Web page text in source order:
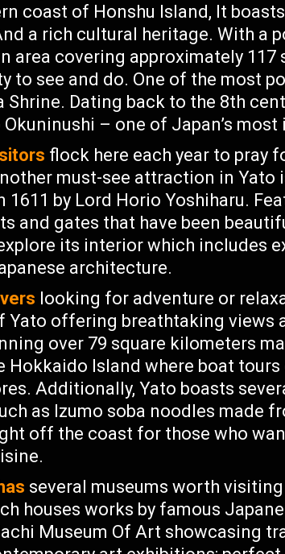
coast of Honshu Island, It
a rich cultural heritage. With a
area covering approximately
to see and do. One of the most
Shrine. Dating back to the 8th
– one of Japan’s
flock here each year to pray
must-see attraction in Yato
1611 by Lord Horio Yoshiharu.
and gates that have been
its interior which includes
architecture.
looking for adventure or
Yato offering breathtaking views
over 79 square kilometers
Hokkaido Island where boat
Additionally, Yato boasts
as Izumo soba noodles made
off the coast for those who
several museums worth
houses works by famous
Museum Of Art showcasing